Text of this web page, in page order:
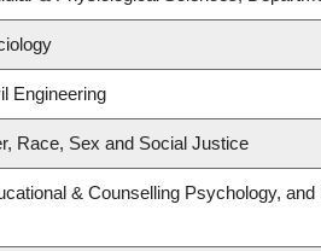
Engineering
Race, Sex and Social Justice
& Counselling Psychology,